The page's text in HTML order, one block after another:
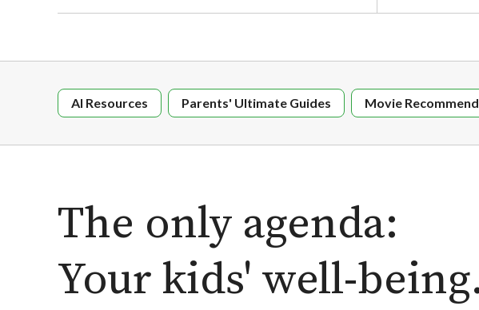
AI Resources Parents' Ultimate Guides Movie
The only agenda:
Your kids' well-